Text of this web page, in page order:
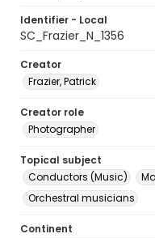
Identifier - Local
SC_Frazier_N_1356
Creator
Frazier, Patrick
Creator role
Photographer
Topical subject
Conductors (Music)
Orchestral musicians
Continent